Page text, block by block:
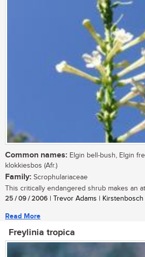
Common names: Elgin bell-bush, Elgin
klokkiesbos (Afr.)
Family: Scrophulariaceae
This critically endangered shrub makes an
25 / 09 / 2006 | Trevor Adams | Kirstenbosch
Read More
Freylinia tropica